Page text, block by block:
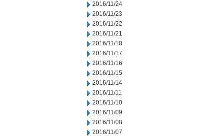
2016/11/24
2016/11/23
2016/11/22
2016/11/21
2016/11/18
2016/11/17
2016/11/16
2016/11/15
2016/11/14
2016/11/11
2016/11/10
2016/11/09
2016/11/08
2016/11/07